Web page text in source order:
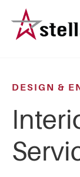
main
DESIGN &